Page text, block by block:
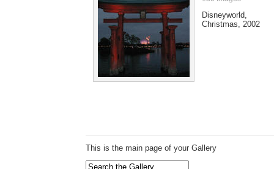
Disneyworld,
Christmas, 2002
This is the main page of your Gallery